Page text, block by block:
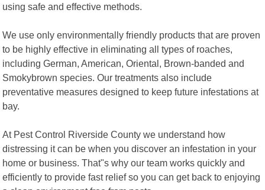
using safe and effective methods.
We use only environmentally friendly products that are proven
to be highly effective in eliminating all types of roaches,
including German, American, Oriental, Brown-banded and
Smokybrown species. Our treatments also include
preventative measures designed to keep future infestations at
bay.
At Pest Control Riverside County we understand how
distressing it can be when you discover an infestation in your
home or business. That"s why our team works quickly and
efficiently to provide fast relief so you can get back to enjoying